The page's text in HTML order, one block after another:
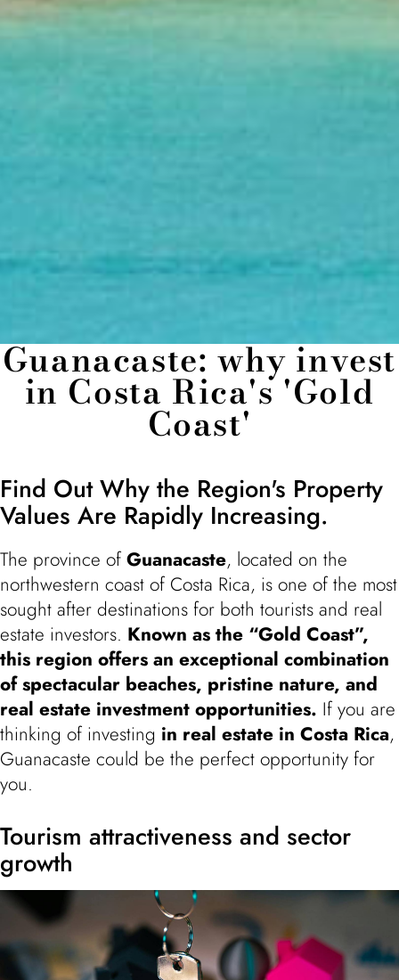
Guanacaste: why invest
in Costa Rica's 'Gold
Coast'
Find Out Why the Region's Property
Values Are Rapidly Increasing.
The province of Guanacaste, located on the
northwestern coast of Costa Rica, is one of the most
sought after destinations for both tourists and real
estate investors. Known as the “Gold Coast”,
this region offers an exceptional combination
ofspectacular beaches, pristine nature, and
real estate investment opportunities. If you are
thinking of investing in real estate in Costa Rica,
Guanacaste could be the perfect opportunity for
you.
Tourism attractiveness and sector
growth